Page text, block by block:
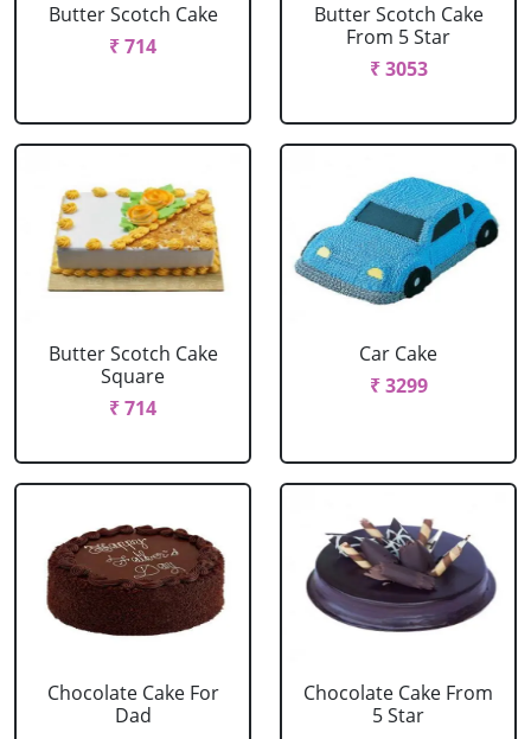
Butter Scotch Cake
₹ 714
Butter Scotch Cake
From 5 Star
₹ 3053
Butter Scotch Cake
Square
₹ 714
Car Cake
₹ 3299
Chocolate Cake For
Dad
Chocolate Cake From
5 Star